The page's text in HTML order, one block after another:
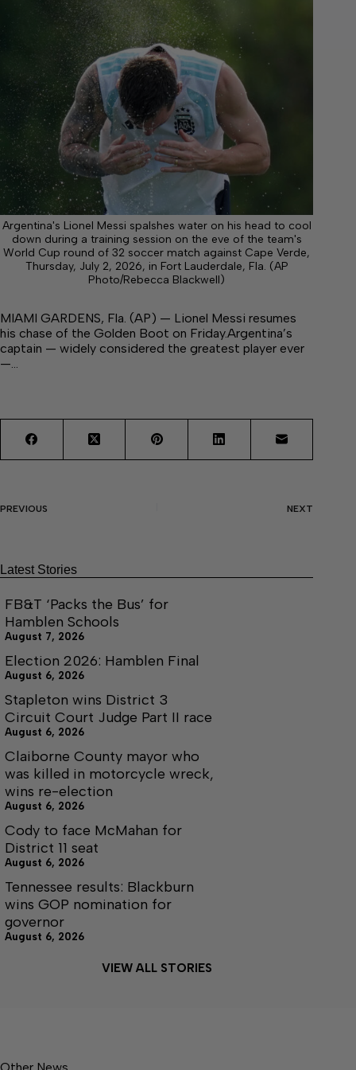
Argentina's Lionel Messi spalshes water on his head to cool
down during a training session on the eve of the team's
World Cup round of 32 soccer match against Cape Verde,
Thursday, July 2, 2026, in Fort Lauderdale, Fla. (AP
Photo/Rebecca Blackwell)
MIAMI GARDENS, Fla. (AP) — Lionel Messi resumes
his chase of the Golden Boot on Friday.Argentina’s
captain — widely considered the greatest player ever
—…
PREVIOUS NEXT
Latest Stories
FB&T ‘Packs the Bus’ for
Hamblen Schools
August 7, 2026
Election 2026: Hamblen Final
August 6, 2026
Stapleton wins District 3
Circuit Court Judge Part II race
August 6, 2026
Claiborne County mayor who
was killed in motorcycle wreck,
wins re-election
August 6, 2026
Cody to face McMahan for
District 11 seat
August 6, 2026
Tennessee results: Blackburn
wins GOP nomination for
governor
August 6, 2026
VIEW ALL STORIES